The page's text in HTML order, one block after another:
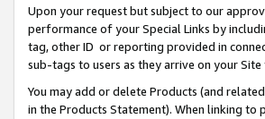
Upon your request but subject to our
performance of your Special Links by
tag, other ID or reporting provided in
sub-tags to users as they arrive on your
You may add or delete Products (and
in the Products Statement). When linking